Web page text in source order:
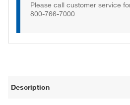
Please call customer service
800-766-7000
Description